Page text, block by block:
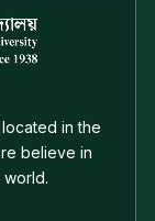
in the
believe in